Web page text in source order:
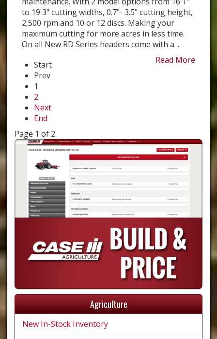
to 19'3" cutting widths, 0.7"- 3.5" cutting height,
2,500 rpm and 10 or 12 discs. Making your
maximum cutting for more acres in less time.
On all New RD Series headers come with a ...
Read More
Start
Prev
1
2
Next
End
Page 1 of 2
Agriculture
New In-Stock Inventory